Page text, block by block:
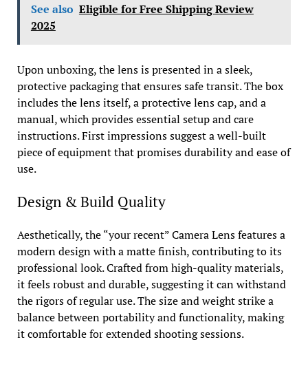
See also Eligible for Free Shipping Review
2025
Upon unboxing, the lens is presented in a sleek,
protective packaging that ensures safe transit. The box
includes the lens itself, a protective lens cap, and a
manual, which provides essential setup and care
instructions. First impressions suggest a well-built
piece of equipment that promises durability and ease of
use.
Design & Build Quality
Aesthetically, the “your recent” Camera Lens features a
modern design with a matte finish, contributing to its
professional look. Crafted from high-quality materials,
it feels robust and durable, suggesting it can withstand
the rigors of regular use. The size and weight strike a
balance between portability and functionality, making
it comfortable for extended shooting sessions.